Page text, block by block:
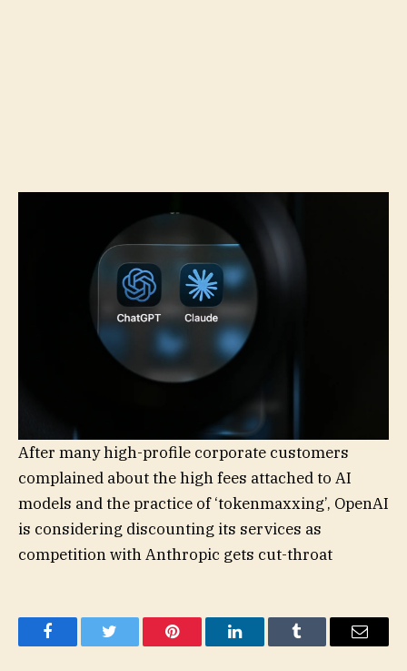
After many high-profile corporate customers
complained about the high fees attached to AI
models and the practice of ‘tokenmaxxing’, OpenAI
is considering discounting its services as
competition with Anthropic gets cut-throat
FacebookTwitter Pinterest LinkedInTumblr Email